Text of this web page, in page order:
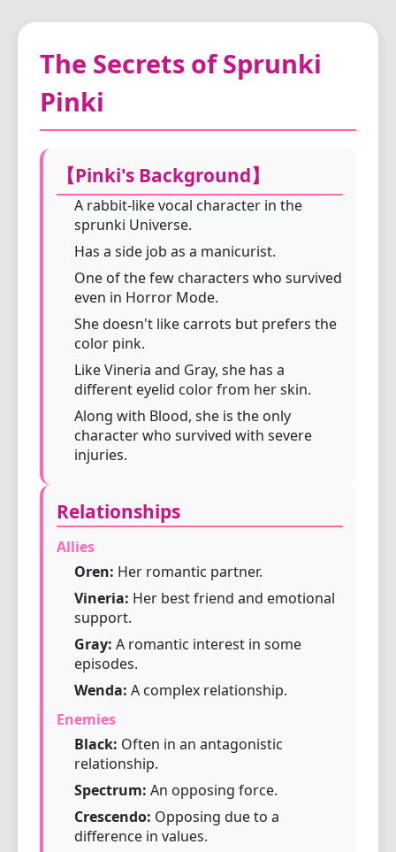
The Secrets of Sprunki
Pinki
【Pinki's Background】
A rabbit-like vocal character in the
sprunki Universe.
Has a side job as a manicurist.
One of the few characters who survived
even in Horror Mode.
She doesn't like carrots but prefers the
color pink.
Like Vineria and Gray, she has a
different eyelid color from her skin.
Along with Blood, she is the only
character who survived with severe
injuries.
Relationships
Allies
Oren: Her romantic partner.
Vineria: Her best friend and emotional
support.
Gray: A romantic interest in some
episodes.
Wenda: A complex relationship.
Enemies
Black: Often in an antagonistic
relationship.
Spectrum: An opposing force.
Crescendo: Opposing due to a
difference in values.